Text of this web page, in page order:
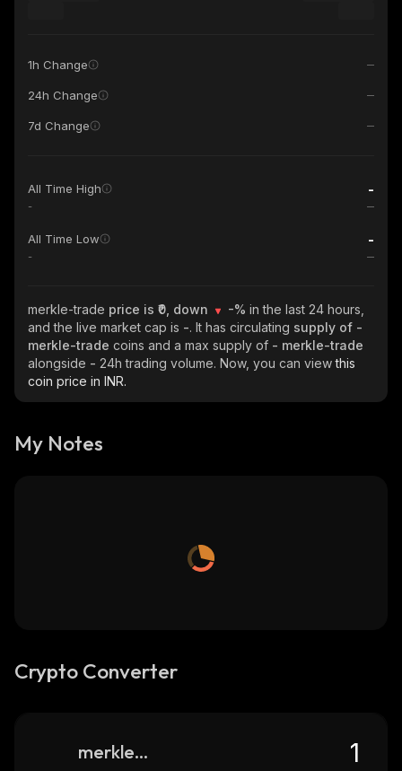
1h Change
24h Change
7d Change
All Time High -
-
All Time Low -
-
merkle-trade price is ₹0, down -% in the last 24 hours,
and the live market cap is -. It has circulating supply of -
merkle-trade coins and a max supply of - merkle-trade
alongside - 24h trading volume. Now, you can viewthis
coin price in INR.
My Notes
Crypto Converter
merkle-trade